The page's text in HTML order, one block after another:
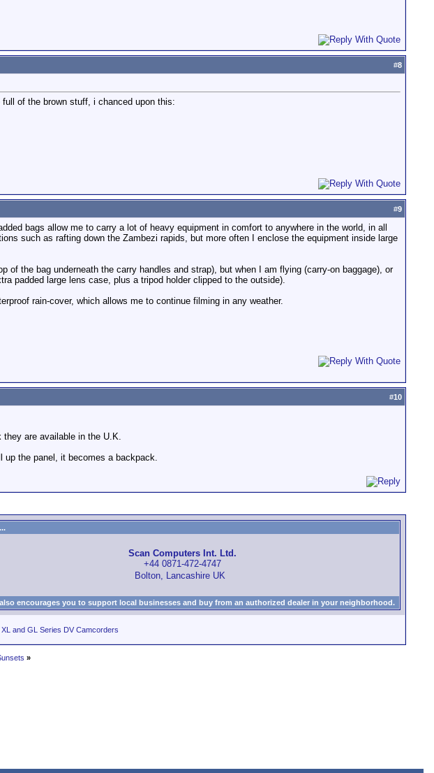
#8
of the brown stuff, i chanced upon this:
#9
bags allow me to carry a lot of heavy equipment in comfort to anywhere in the world, in all
such as rafting down the Zambezi rapids, but more often I enclose the equipment inside large
of the bag underneath the carry handles and strap), but when I am flying (carry-on baggage), or
padded large lens case, plus a tripod holder clipped to the outside).
rain-cover, which allows me to continue filming in any weather.
#10
are available in the U.K.
up the panel, it becomes a backpack.
Scan Computers Int. Ltd.
+44 0871-472-4747
Bolton, Lancashire UK
encourages you to support local businesses and buy from an authorized dealer in your neighborhood.
and GL Series DV Camcorders
»